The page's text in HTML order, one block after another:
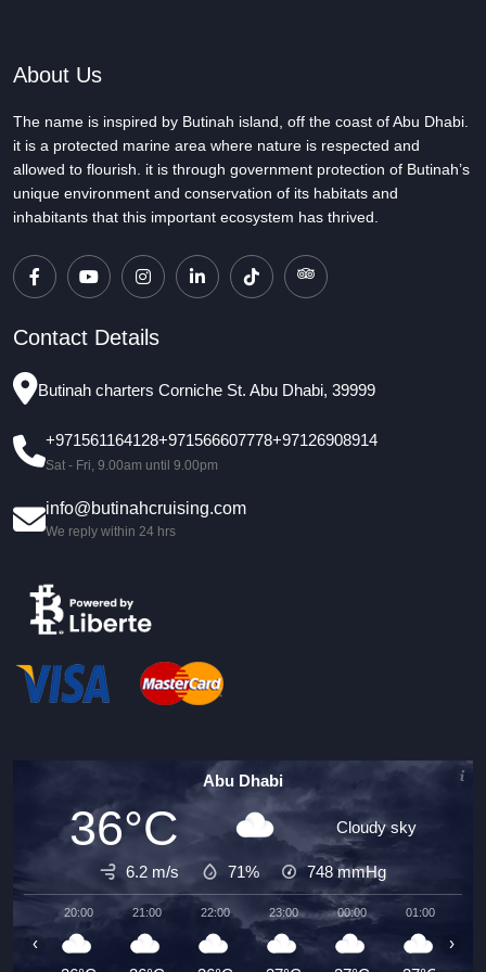
About Us
The name is inspired by Butinah island, off the coast of Abu Dhabi.
it is a protected marine area where nature is respected and
allowed to flourish. it is through government protection of Butinah’s
unique environment and conservation of its habitats and
inhabitants that this important ecosystem has thrived.
Contact Details
Butinah charters Corniche St. Abu Dhabi, 39999
+971561164128+971566607778+97126908914
Sat - Fri, 9.00am until 9.00pm
info@butinahcruising.com
We reply within 24 hrs
Abu Dhabi
36°C Cloudy sky
6.2 m/s 71% 748mmHg
20:00 21:00 22:00 23:00 00:00 01:00
‹ ›